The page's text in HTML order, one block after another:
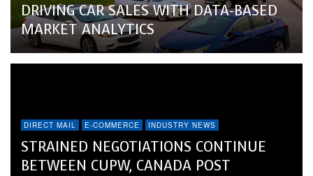
DRIVING CAR SALES WITH DATA-BASED
MARKET ANALYTICS
DIRECT MAIL E-COMMERCE INDUSTRY NEWS
STRAINED NEGOTIATIONS CONTINUE
BETWEEN CUPW, CANADA POST